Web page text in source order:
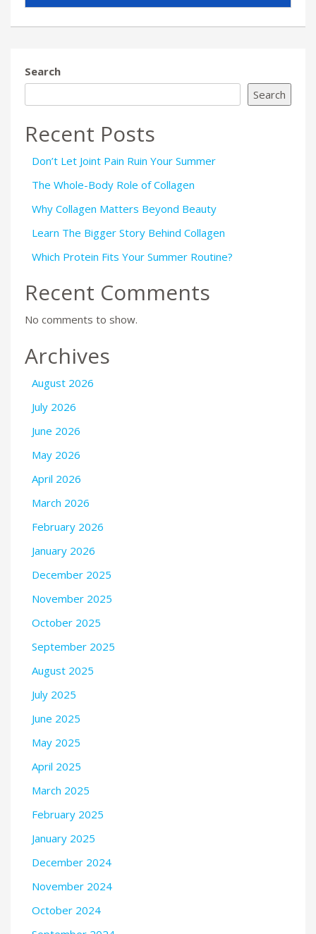
Search
Search
Recent Posts
Don’t Let Joint Pain Ruin Your Summer
The Whole-Body Role of Collagen
Why Collagen Matters Beyond Beauty
Learn The Bigger Story Behind Collagen
Which Protein Fits Your Summer Routine?
Recent Comments
No comments to show.
Archives
August 2026
July 2026
June 2026
May 2026
April 2026
March 2026
February 2026
January 2026
December 2025
November 2025
October 2025
September 2025
August 2025
July 2025
June 2025
May 2025
April 2025
March 2025
February 2025
January 2025
December 2024
November 2024
October 2024